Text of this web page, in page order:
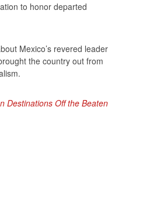
to honor departed
Mexico’s revered leader
the country out from
Destinations Off the Beaten